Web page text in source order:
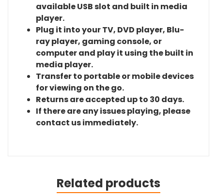
available USB slot and built in media
player.
Plug it into your TV, DVD player, Blu-
ray player, gaming console, or
computer and play it using the built in
media player.
Transfer to portable or mobile devices
for viewing on the go.
Returns are accepted up to 30 days.
If there are any issues playing, please
contact us immediately.
Related products